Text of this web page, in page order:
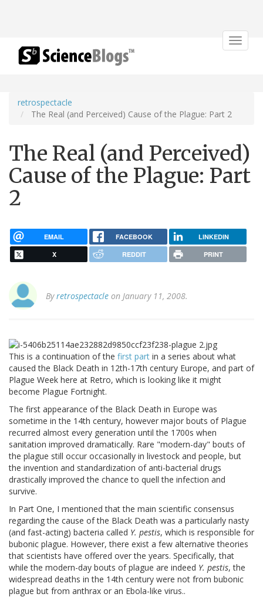
Toggle
retrospectacle
The Real (and Perceived) Cause of the Plague: Part 2
The Real (and Perceived)
Cause of the Plague: Part
2
EMAIL FACEBOOK LINKEDIN
X REDDIT PRINT
Byretrospectacle on January 11, 2008.
This is a continuation of the first part in a series about what
caused the Black Death in 12th-17th century Europe, and part of
Plague Week here at Retro, which is looking like it might
become Plague Fortnight.
The first appearance of the Black Death in Europe was
sometime in the 14th century, however major bouts of Plague
recurred almost every generation until the 1700s when
sanitation improved dramatically. Rare "modern-day" bouts of
the plague still occur occasionally in livestock and people, but
the invention and standardization of anti-bacterial drugs
drastically improved the chance to quell the infection and
survive.
In Part One, I mentioned that the main scientific consensus
regarding the cause of the Black Death was a particularly nasty
(and fast-acting) bacteria called Y. pestis, which is responsible for
bubonic plague. However, there exist a few alternative theories
that scientists have offered over the years. Specifically, that
while the modern-day bouts of plague are indeed Y. pestis, the
widespread deaths in the 14th century were not from bubonic
plague but from anthrax or an Ebola-like virus..